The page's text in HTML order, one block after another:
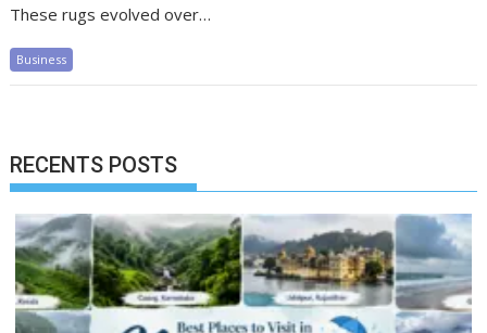
These rugs evolved over…
Business
RECENTS POSTS